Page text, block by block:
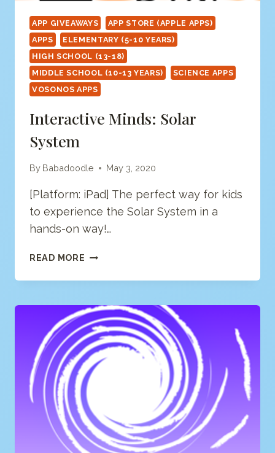
APP GIVEAWAYS
APP STORE (APPLE APPS)
APPS
ELEMENTARY (5-10 YEARS)
HIGH SCHOOL (13-18)
MIDDLE SCHOOL (10-13 YEARS)
SCIENCE APPS
VOSONOS APPS
Interactive Minds: Solar
System
By Babadoodle May 3, 2020
[Platform: iPad] The perfect way for kids
to experience the Solar System in a
hands-on way!…
READ MORE INTERACTIVE
SOLAR